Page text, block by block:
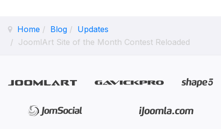
Home Blog
Updates
JoomlArt Site of the Month Contest Reloaded